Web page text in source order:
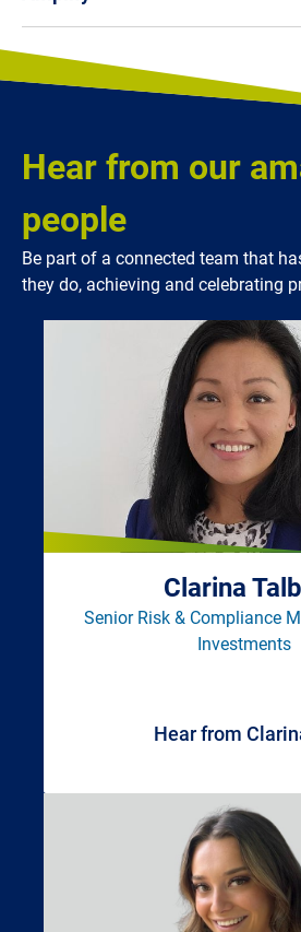
Hear from our
people
Be part of a connected team that
they do, achieving and celebrating
Clarina
Senior Risk & Compliance
Investments
Hear from